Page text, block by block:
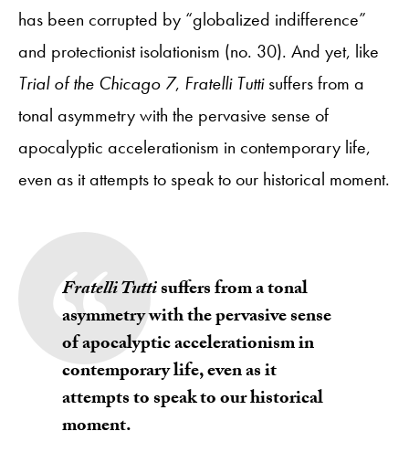
has been corrupted by “globalized indifference”
and protectionist isolationism (no. 30). And yet, like
Trial of the Chicago 7, Fratelli Tuttisuffers from a
tonal asymmetry with the pervasive sense of
apocalyptic accelerationism in contemporary life,
even as it attempts to speak to our historical moment.
Fratelli Tuttisuffers from a tonal
asymmetry with the pervasive sense
of apocalyptic accelerationism in
contemporary life, even as it
attempts to speak to our historical
moment.